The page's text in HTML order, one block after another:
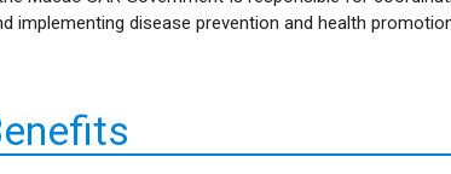
implementing disease prevention and health